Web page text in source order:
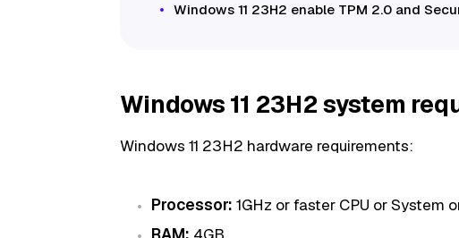
Windows 11 23H2 enable TPM 2.0 and
Windows 11 23H2 system
Windows 11 23H2 hardware requirements:
Processor: 1GHz or faster CPU or System